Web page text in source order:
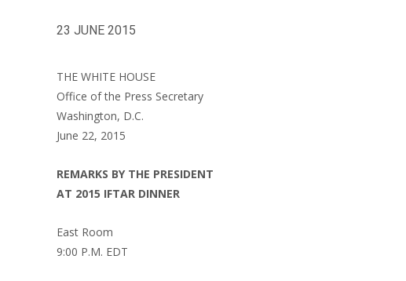
23 JUNE 2015
THE WHITE HOUSE
Office of the Press Secretary
Washington, D.C.
June 22, 2015
REMARKS BY THE PRESIDENT
AT 2015 IFTAR DINNER
East Room
9:00 P.M. EDT